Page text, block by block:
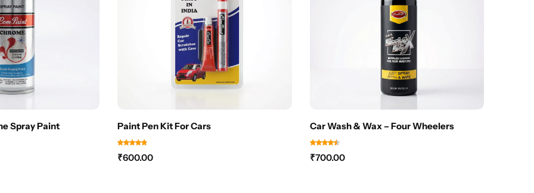
Spray Paint Paint Pen Kit For Cars
₹600.00
Car Wash & Wax – Four Wheelers
₹700.00